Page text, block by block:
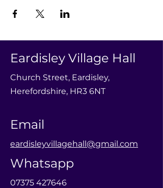
Eardisley Village Hall
Church Street, Eardisley,
Herefordshire, HR3 6NT
Email
eardisleyvillagehall@gmail.com
Whatsapp
07375 427646